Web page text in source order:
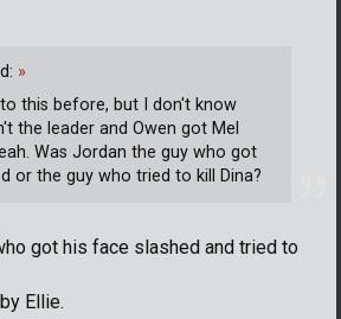
got his face slashed and tried to
Ellie.
»
this before, but I don't know
the leader and Owen got Mel
Was Jordan the guy who got
or the guy who tried to kill Dina?